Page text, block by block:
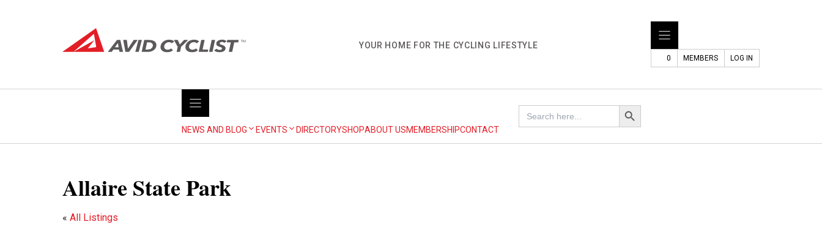
YOUR HOME FOR THE CYCLING LIFESTYLE
0 MEMBERS LOG IN
NEWS AND BLOG EVENTS DIRECTORYSHOPABOUT USMEMBERSHIPCONTACT
Search
for:
Search Button
Allaire State Park
« All Listings